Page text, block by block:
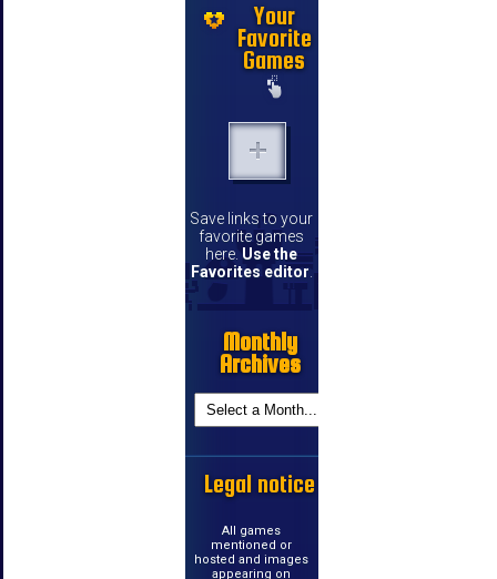
Your
Favorite
Games
Save links to your
favorite games
here. Use the
Favorites editor
Monthly
Archives
Legal notice
All games
mentioned or
hosted and images
appearing on